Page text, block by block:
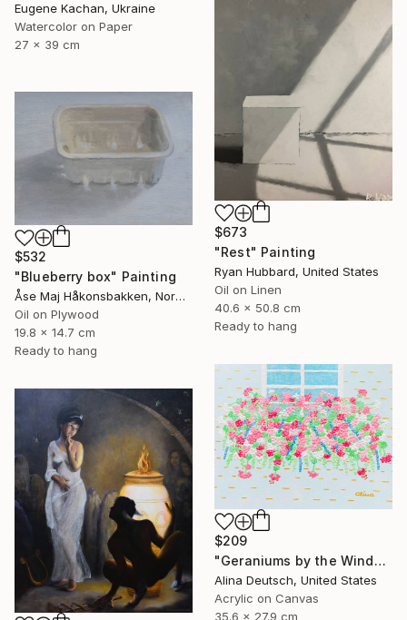
Eugene Kachan, Ukraine
Watercolor on Paper
27 x 39 cm
$673
"Rest" Painting
Ryan Hubbard, United States
Oil on Linen
40.6 x 50.8 cm
Ready to hang
$532
"Blueberry box" Painting
Åse Maj Håkonsbakken, Norway
Oil on Plywood
19.8 x 14.7 cm
Ready to hang
$209
"Geraniums by the Window" Painting
Alina Deutsch, United States
Acrylic on Canvas
35.6 x 27.9 cm